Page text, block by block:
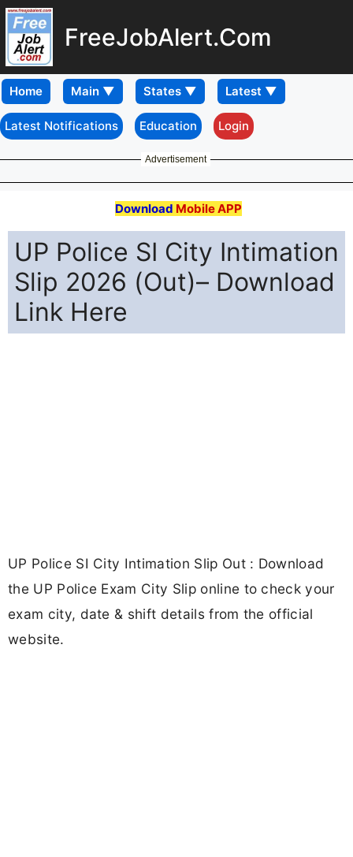
FreeJobAlert.Com
Home
Latest Notifications Education Login
Advertisement
Download Mobile APP
UP Police SI City Intimation
Slip 2026 (Out)– Download
Link Here
UP Police SI City Intimation Slip Out : Download
the UP Police Exam City Slip online to check your
exam city, date & shift details from the official
website.